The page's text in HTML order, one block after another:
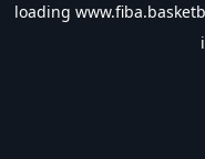
loading